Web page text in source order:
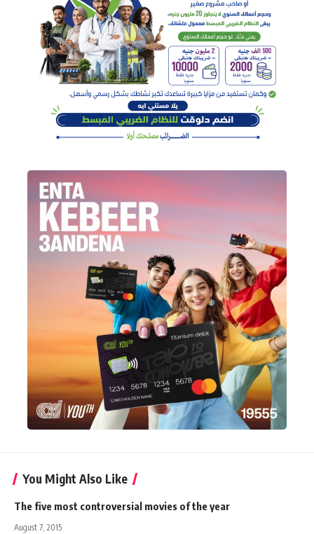
You Might Also Like
The five most controversial movies of the year
August 7, 2015